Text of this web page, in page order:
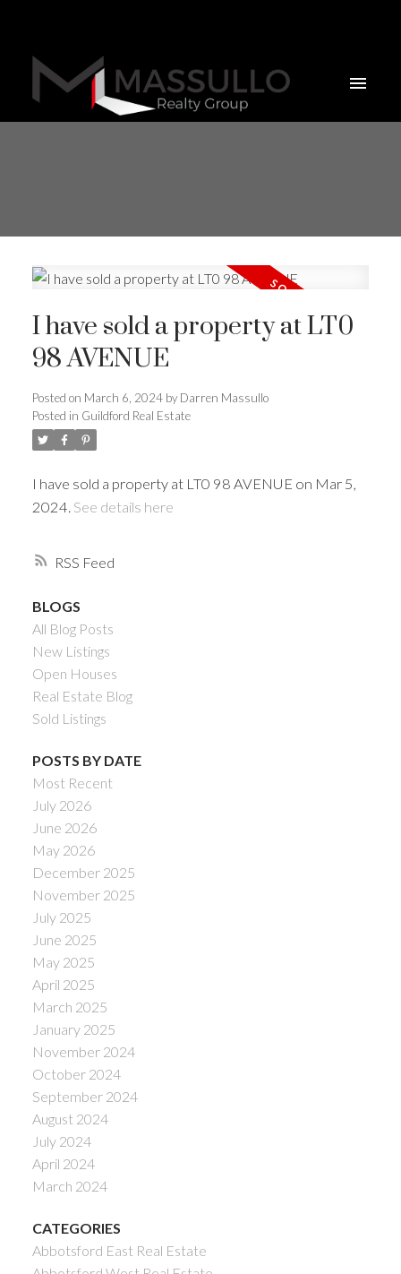
Powered by
RSS
I have sold a property at LT0
98 AVENUE
Posted on March 6, 2024 by Darren Massullo
Posted in Guildford Real Estate
I have sold a property at LT0 98 AVENUE on Mar 5,
2024. See details here
BLOGS
All Blog Posts
New Listings
Open Houses
Real Estate Blog
Sold Listings
POSTS BY DATE
Most Recent
July 2026
June 2026
May 2026
December 2025
November 2025
July 2025
June 2025
May 2025
April 2025
March 2025
January 2025
November 2024
October 2024
September 2024
August 2024
July 2024
April 2024
March 2024
CATEGORIES
Abbotsford East Real Estate